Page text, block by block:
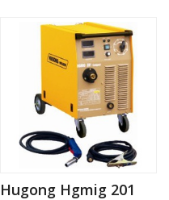
Hugong Hgmig 201